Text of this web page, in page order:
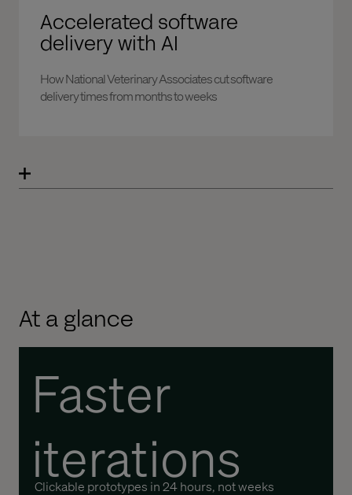
Accelerated software
delivery with AI
How National Veterinary Associates cut software
delivery times from months to weeks
At a glance
Faster
iterations
Clickable prototypes in 24 hours, not weeks